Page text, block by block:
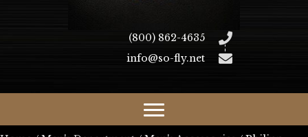
(800) 862-4635
info@so-fly.net